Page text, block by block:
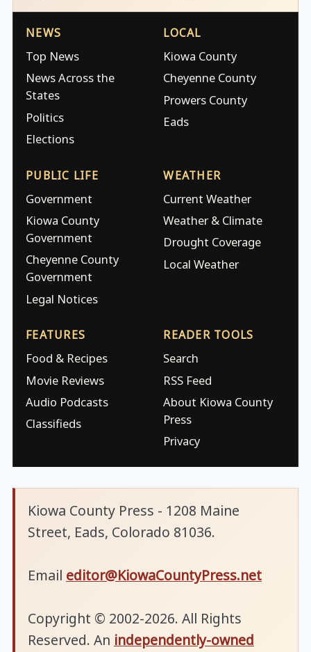
NEWS
Top News
News Across the
States
Politics
Elections
LOCAL
Kiowa County
Cheyenne County
Prowers County
Eads
PUBLIC LIFE
Government
Kiowa County
Government
Cheyenne County
Government
Legal Notices
WEATHER
Current Weather
Weather & Climate
Drought Coverage
Local Weather
FEATURES
Food & Recipes
Movie Reviews
Audio Podcasts
Classifieds
READER TOOLS
Search
RSS Feed
About Kiowa County
Press
Privacy
Kiowa County Press - 1208 Maine
Street, Eads, Colorado 81036.
Email editor@KiowaCountyPress.net
Copyright © 2002-2026. All Rights
Reserved. An independently-owned